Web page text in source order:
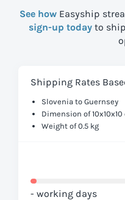
See how Easyship
sign-up today to
Shipping Rates
Slovenia to Guernsey
Dimension of 10x10x10
Weight of 0.5 kg
- working days